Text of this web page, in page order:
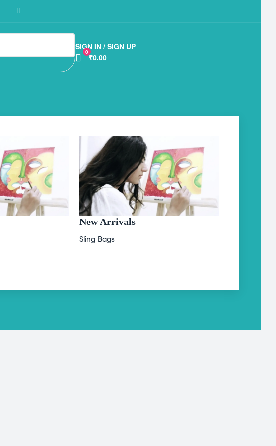
SIGN IN / SIGN UP
0
₹0.00
New Arrivals
Sling Bags